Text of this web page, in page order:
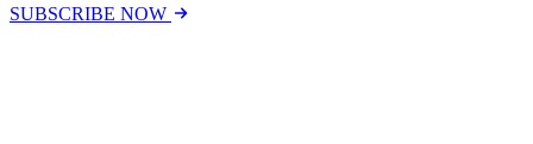
SUBSCRIBE NOW